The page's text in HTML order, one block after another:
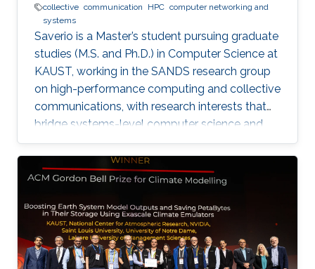
collective communication HPC computer networking and
systems
Saverio is a Master’s student pursuing graduate
studies (M.S. and Ph.D.) in Computer Science at
KAUST, working in the SANDS research group
on high-performance computing and collective
communications, with research interests that
bridge systems-level computer science and
large-scale simulation through a strong
mathematical foundation.